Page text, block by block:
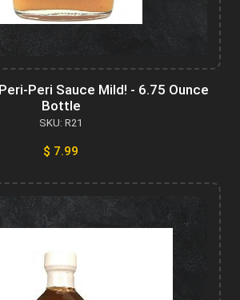
Peri Sauce Mild! - 6.75 Ounce
Bottle
SKU: R21
$ 7.99